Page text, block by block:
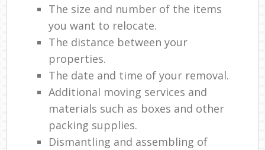
The size and number of the items
you want to relocate.
The distance between your
properties.
The date and time of your removal.
Additional moving services and
materials such as boxes and other
packing supplies.
Dismantling and assembling of